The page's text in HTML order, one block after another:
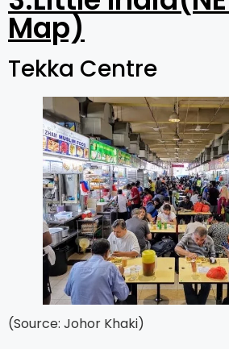
Map)
Tekka Centre
(Source: Johor Khaki)